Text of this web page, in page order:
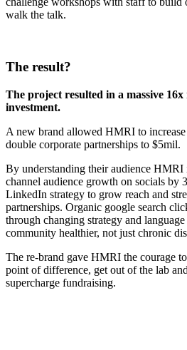
walk the talk.
The result?
The project resulted in a massive
investment.
A new brand allowed HMRI to
double corporate partnerships to $5mil.
By understanding their audience HMRI
channel audience growth on socials by
LinkedIn strategy to grow reach and
partnerships. Organic google search
through changing strategy and
community healthier, not just chronic
The re-brand gave HMRI the courage
point of difference, get out of the lab
supercharge fundraising.